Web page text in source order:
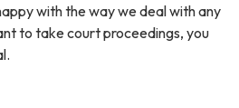
with the way we deal with any
to take court proceedings, you